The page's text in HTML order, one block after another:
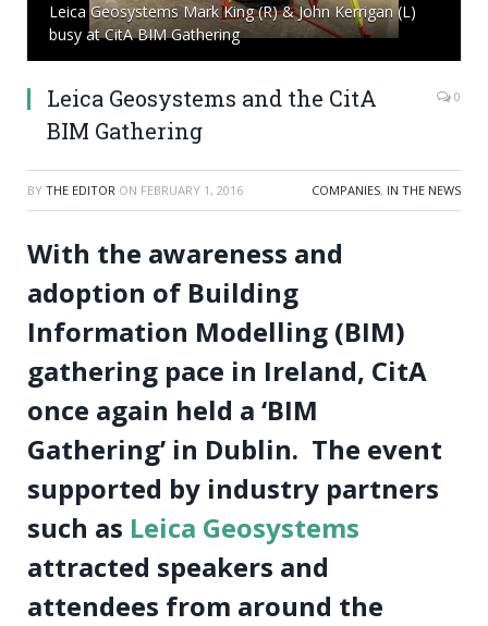
Leica Geosystems Mark King (R) & John Kerrigan (L)
busy at CitA BIM Gathering
Leica Geosystems and the CitA
BIM Gathering
0
BY THE EDITOR ON FEBRUARY 1, 2016 COMPANIES, IN THE NEWS
With the awareness and
adoption of Building
Information Modelling (BIM)
gathering pace in Ireland, CitA
once again held a ‘BIM
Gathering’ in Dublin. The event
supported by industry partners
such as Leica Geosystems
attracted speakers and
attendees from around the